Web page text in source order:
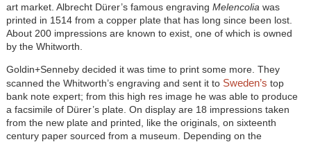
art market. Albrecht Dürer’s famous engraving Melencolia was
printed in 1514 from a copper plate that has long since been lost.
About 200 impressions are known to exist, one of which is owned
by the Whitworth.
Goldin+Senneby decided it was time to print some more. They
scanned the Whitworth’s engraving and sent it to Sweden’s top
bank note expert; from this high res image he was able to produce
a facsimile of Dürer’s plate. On display are 18 impressions taken
from the new plate and printed, like the originals, on sixteenth
century paper sourced from a museum. Depending on the